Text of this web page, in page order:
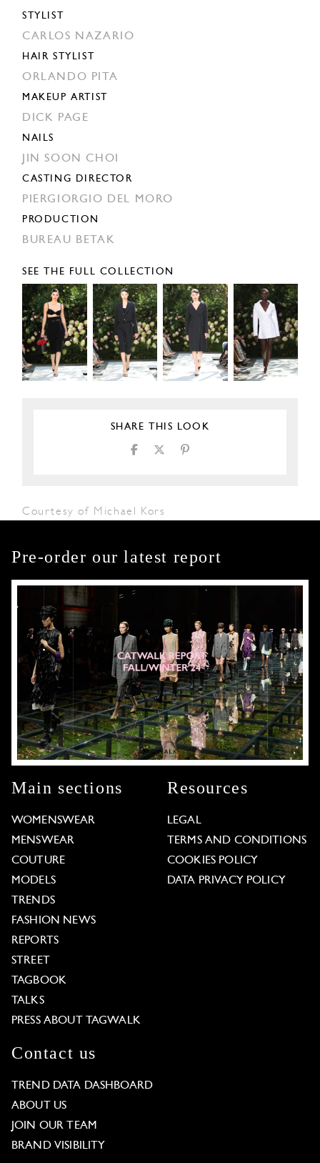
STYLIST
CARLOS NAZARIO
HAIR STYLIST
ORLANDO PITA
MAKEUP ARTIST
DICK PAGE
NAILS
JIN SOON CHOI
CASTING DIRECTOR
PIERGIORGIO DEL MORO
PRODUCTION
BUREAU BETAK
SEE THE FULL COLLECTION
SHARE THIS LOOK
Courtesy of Michael Kors
Pre-order our latest report
Main sections
WOMENSWEAR
MENSWEAR
COUTURE
MODELS
TRENDS
FASHION NEWS
REPORTS
STREET
TAGBOOK
TALKS
PRESS ABOUT TAGWALK
Resources
LEGAL
TERMS AND CONDITIONS
COOKIES POLICY
DATA PRIVACY POLICY
Contact us
TREND DATA DASHBOARD
ABOUT US
JOIN OUR TEAM
BRAND VISIBILITY